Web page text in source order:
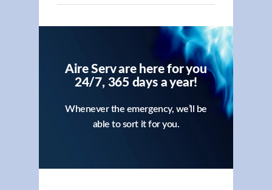
Aire Serv are here for you
24/7, 365 days a year!
Whenever the emergency, we’ll be
able to sort it for you.